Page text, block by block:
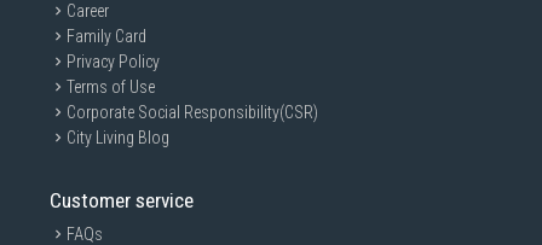
Career
Family Card
Privacy Policy
Terms of Use
Corporate Social Responsibility(CSR)
City Living Blog
Customer service
FAQs